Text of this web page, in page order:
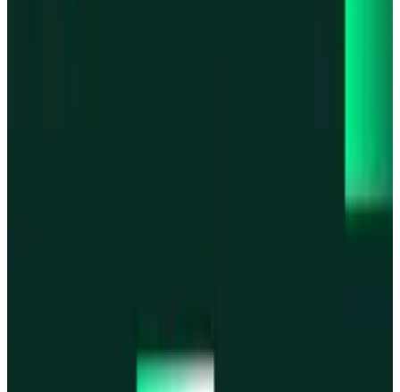
Robinhood Chain